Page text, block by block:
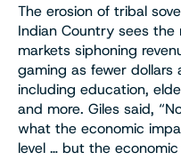
The erosion of tribal
Indian Country sees
markets siphoning
gaming as fewer dollars
including education,
and more. Giles said,
what the economic
level … but the